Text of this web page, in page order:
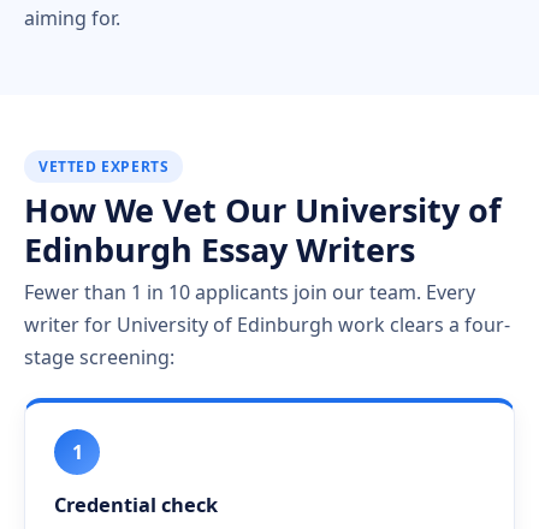
aiming for.
VETTED EXPERTS
How We Vet Our University of
Edinburgh Essay Writers
Fewer than 1 in 10 applicants join our team. Every
writer for University of Edinburgh work clears a four-
stage screening:
1
Credential check